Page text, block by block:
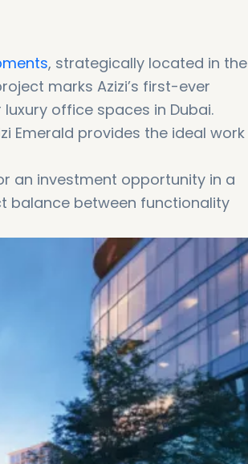
, strategically located in the
marks Azizi’s first-ever
office spaces in Dubai.
Emerald provides the ideal work
an investment opportunity in a
balance between functionality